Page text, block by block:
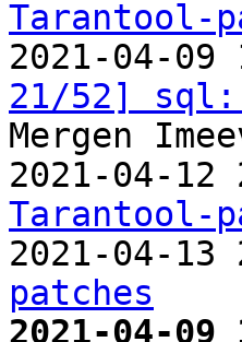
Tarantool-
2021-04-
21/52] sql:
Mergen
2021-04-
Tarantool-
2021-04-
patches
2021-04-